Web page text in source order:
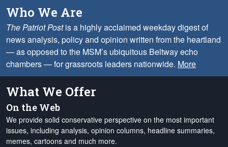
Who We Are
The Patriot Postis a highly acclaimed weekday digest of
news analysis, policy and opinion written from the heartland
— as opposed to the MSM’s ubiquitous Beltway echo
chambers — for grassroots leaders nationwide. More
What We Offer
On the Web
We provide solid conservative perspective on the most important
issues, including analysis, opinion columns, headline summaries,
memes, cartoons and much more.